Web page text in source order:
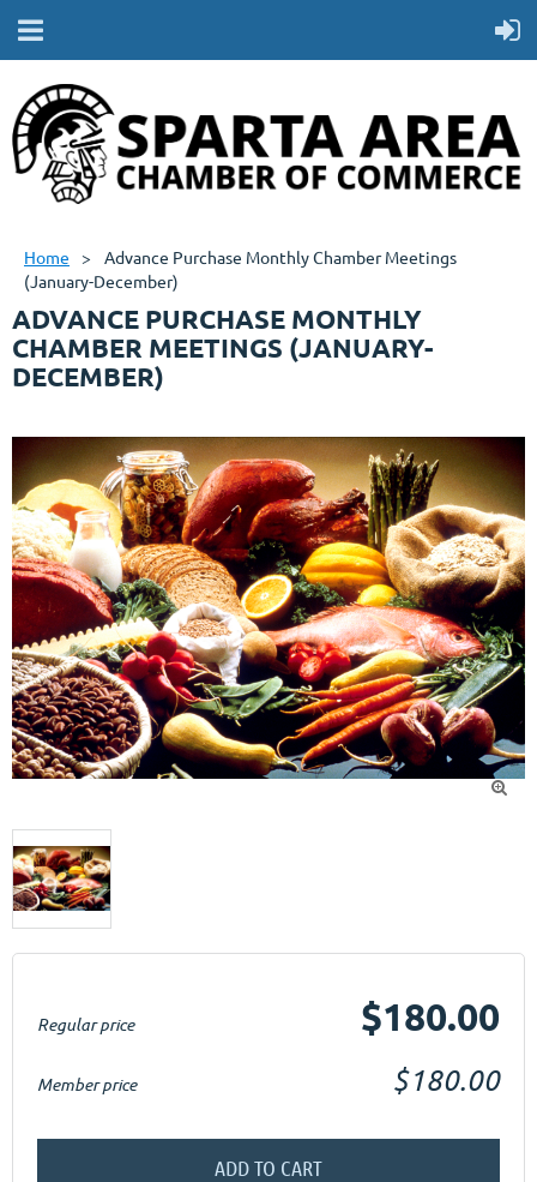
Home
Advance Purchase Monthly Chamber Meetings
(January-December)
ADVANCE PURCHASE MONTHLY
CHAMBER MEETINGS (JANUARY-
DECEMBER)

Regular price $180.00
Member price $180.00
ADD TO CART